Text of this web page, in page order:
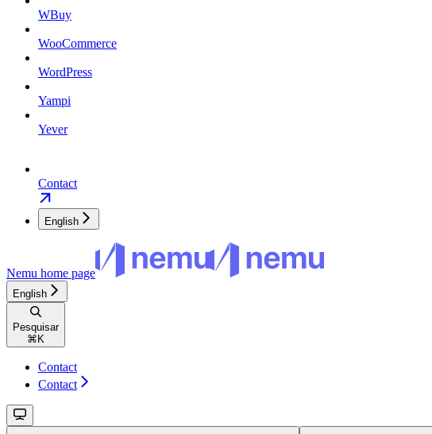
WBuy
WooCommerce
WordPress
Yampi
Yever
Contact
English
Nemu home page
English
Pesquisar
⌘ K
Contact
Contact